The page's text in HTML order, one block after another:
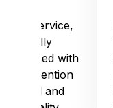
Good service,
especially
impressed with
their attention
to detail and